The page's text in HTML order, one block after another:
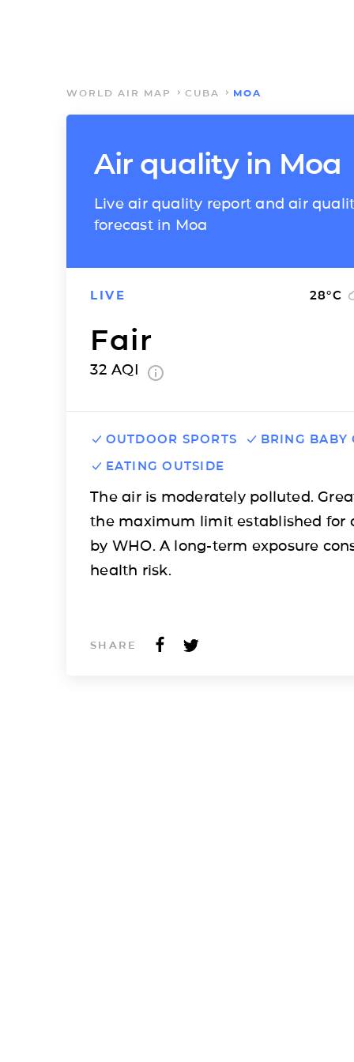
WORLD AIR MAP CUBA MOA
Air quality in Moa
Live air quality report and air
forecast in Moa
LIVE 28°C
Fair
32 AQI
OUTDOOR SPORTS
BRING BABY
EATING OUTSIDE
The air is moderately polluted.
the maximum limit established for
by WHO. A long-term exposure
health risk.
SHARE